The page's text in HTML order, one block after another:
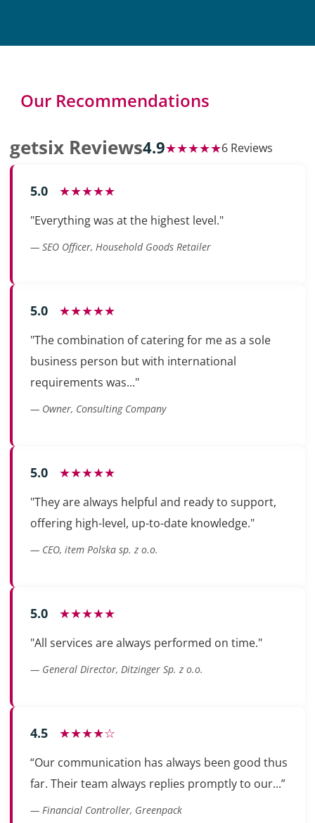
Our Recommendations
getsix Reviews4.9★★★★★6 Reviews
5.0 ★★★★★
"Everything was at the highest level."
— SEO Officer, Household Goods Retailer
5.0 ★★★★★
"The combination of catering for me as a sole
business person but with international
requirements was..."
— Owner, Consulting Company
5.0 ★★★★★
"They are always helpful and ready to support,
offering high-level, up-to-date knowledge."
— CEO, item Polska sp. z o.o.
5.0 ★★★★★
"All services are always performed on time."
— General Director, Ditzinger Sp. z o.o.
4.5 ★★★★☆
“Our communication has always been good thus
far. Their team always replies promptly to our...”
— Financial Controller, Greenpack